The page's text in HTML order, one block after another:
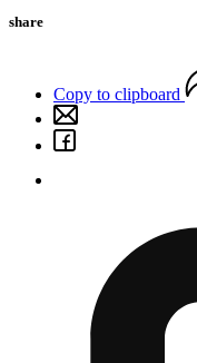
share
Copy to clipboard